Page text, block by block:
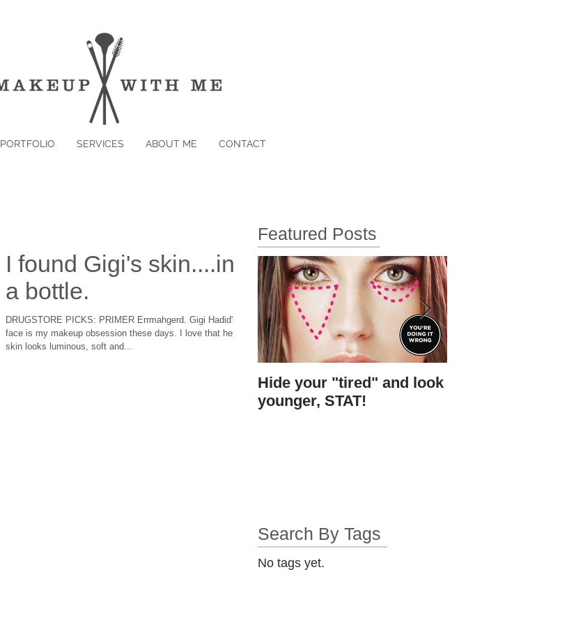
PORTFOLIO SERVICES ABOUT ME CONTACT
I found Gigi's skin....in
a bottle.
DRUGSTORE PICKS: PRIMER Errmahgerd. Gigi Hadid's
face is my makeup obsession these days. I love that her
skin looks luminous, soft and...
Featured Posts
Hide your "tired" and look
younger, STAT!
Search By Tags
No tags yet.